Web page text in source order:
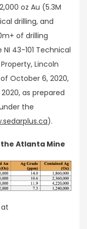
oz Au (5.3M
drilling, and
of drilling
43-101 Technical
Lincoln
October 6, 2020,
as prepared
the
).
the Atlanta Mine